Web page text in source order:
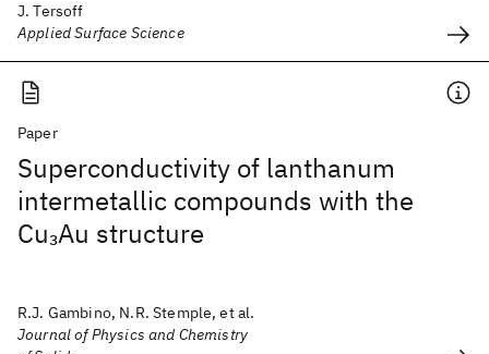
J. Tersoff
Applied Surface Science
Paper
Superconductivity of lanthanum
intermetallic compounds with the
Cu3Au structure
R.J. Gambino, N.R. Stemple, et al.
Journal of Physics and Chemistry